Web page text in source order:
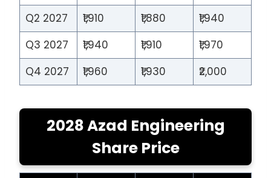
Q2 2027
₹1,910 ₹1,880
₹1,940
Q3 2027
₹1,940 ₹1,910
₹1,970
Q4 2027
₹1,960 ₹1,930 ₹2,000
2028 Azad Engineering
Share Price